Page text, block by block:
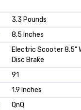
‎3.3 Pounds
‎8.5 Inches
‎Electric Scooter 8.5"
Disc Brake
‎91
‎1.9 Inches
‎QnQ